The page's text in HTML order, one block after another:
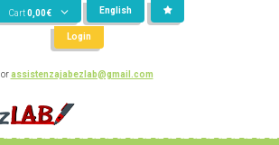
Cart0,00€ English
Login
orassistenzajabezlab@gmail.com